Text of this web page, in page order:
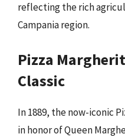
reflecting the rich
Campania region.
Pizza
Classic
In 1889, the now-iconic
in honor of Queen